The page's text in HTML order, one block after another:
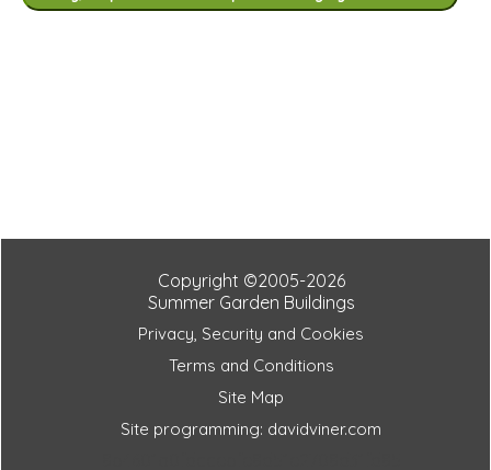
Copyright ©2005-2026
Summer Garden Buildings
Privacy, Security and Cookies
Terms and Conditions
Site Map
Site programming: davidviner.com